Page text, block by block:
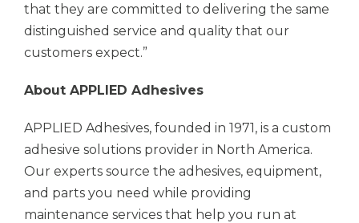
that they are committed to delivering the same
distinguished service and quality that our
customers expect.”
About APPLIED Adhesives
APPLIED Adhesives, founded in 1971, is a custom
adhesive solutions provider in North America.
Our experts source the adhesives, equipment,
and parts you need while providing
maintenance services that help you run at